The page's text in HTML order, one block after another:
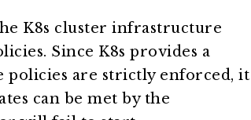
K8s cluster infrastructure
Since K8s provides a
policies are strictly enforced, it
can be met by the